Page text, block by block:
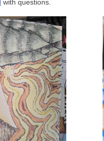
with questions.